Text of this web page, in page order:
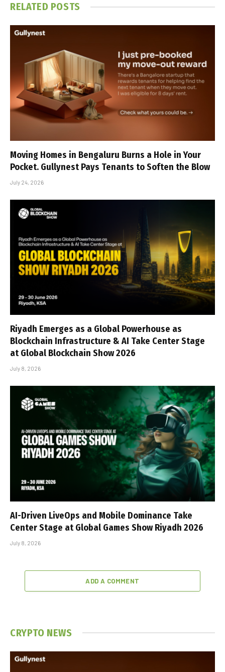
RELATED POSTS
Moving Homes in Bengaluru Burns a Hole in Your
Pocket. Gullynest Pays Tenants to Soften the Blow
July 24, 2026
Riyadh Emerges as a Global Powerhouse as
Blockchain Infrastructure & AI Take Center Stage
at Global Blockchain Show 2026
July 8, 2026
AI-Driven LiveOps and Mobile Dominance Take
Center Stage at Global Games Show Riyadh 2026
July 8, 2026
ADD A COMMENT
CRYPTO NEWS